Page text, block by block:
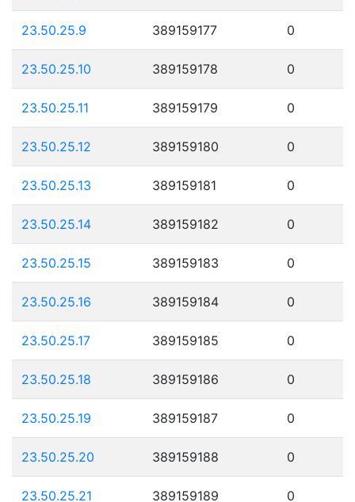
23.50.25.9 389159177 0
23.50.25.10 389159178 0
23.50.25.11 389159179 0
23.50.25.12 389159180 0
23.50.25.13 389159181 0
23.50.25.14 389159182 0
23.50.25.15 389159183 0
23.50.25.16 389159184 0
23.50.25.17 389159185 0
23.50.25.18 389159186 0
23.50.25.19 389159187 0
23.50.25.20 389159188 0
23.50.25.21 389159189 0